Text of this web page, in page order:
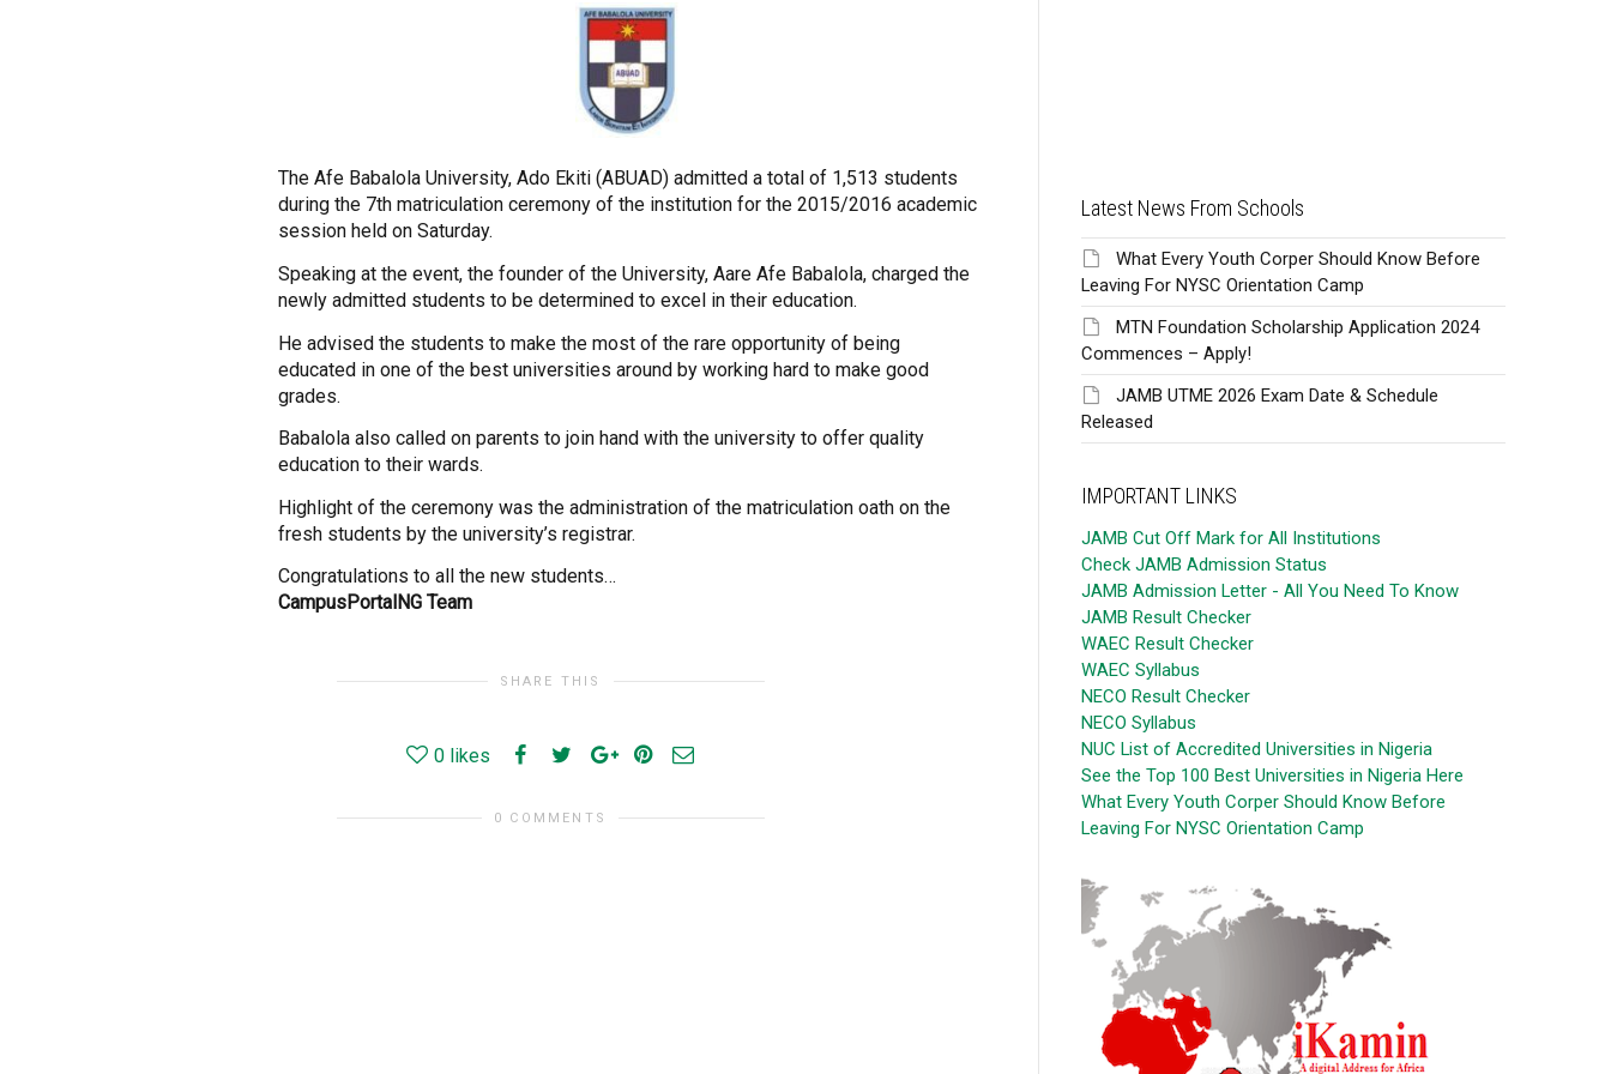
The Afe Babalola University, Ado Ekiti (ABUAD) admitted a total of 1,513 students
during the 7th matriculation ceremony of the institution for the 2015/2016 academic
session held on Saturday.
Speaking at the event, the founder of the University, Aare Afe Babalola, charged the
newly admitted students to be determined to excel in their education.
He advised the students to make the most of the rare opportunity of being
educated in one of the best universities around by working hard to make good
grades.
Babalola also called on parents to join hand with the university to offer quality
education to their wards.
Highlight of the ceremony was the administration of the matriculation oath on the
fresh students by the university’s registrar.
Congratulations to all the new students…
CampusPortalNG Team
SHARE THIS
0 likes
0 COMMENTS
Latest News From Schools
What Every Youth Corper Should Know Before
Leaving For NYSC Orientation Camp
MTN Foundation Scholarship Application 2024
Commences – Apply!
JAMB UTME 2026 Exam Date & Schedule
Released
IMPORTANT LINKS
JAMB Cut Off Mark for All Institutions
Check JAMB Admission Status
JAMB Admission Letter - All You Need To Know
JAMB Result Checker
WAEC Result Checker
WAEC Syllabus
NECO Result Checker
NECO Syllabus
NUC List of Accredited Universities in Nigeria
See the Top 100 Best Universities in Nigeria Here
What Every Youth Corper Should Know Before
Leaving For NYSC Orientation Camp